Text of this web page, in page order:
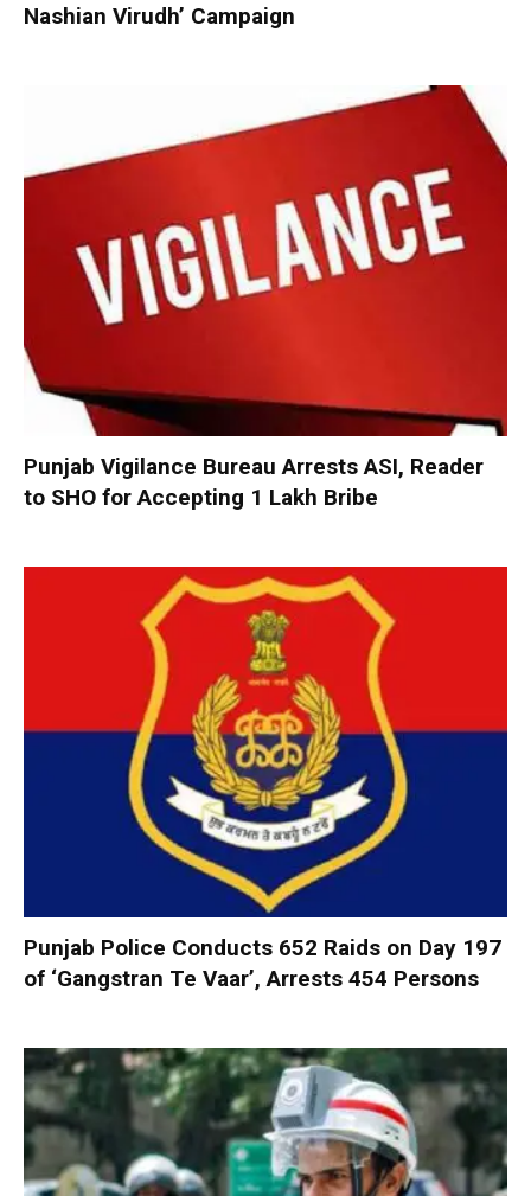
Nashian Virudh’ Campaign
Punjab Vigilance Bureau Arrests ASI, Reader
to SHO for Accepting ₹1 Lakh Bribe
Punjab Police Conducts 652 Raids on Day 197
of ‘Gangstran Te Vaar’, Arrests 454 Persons